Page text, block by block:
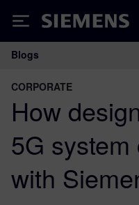
Siemens
Main
Blogs
CORPORATE
How
5G
with